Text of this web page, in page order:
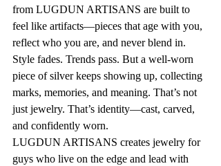
from LUGDUN ARTISANS are built to
feel like artifacts—pieces that age with you,
reflect who you are, and never blend in.
Style fades. Trends pass. But a well-worn
piece of silver keeps showing up, collecting
marks, memories, and meaning. That’s not
just jewelry. That’s identity—cast, carved,
and confidently worn.
LUGDUN ARTISANS creates jewelry for
guys who live on the edge and lead with